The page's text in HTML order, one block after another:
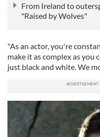
From Ireland to
"Raised by Wolves"
"As an actor, you're
make it as complex as you
just black and white. We